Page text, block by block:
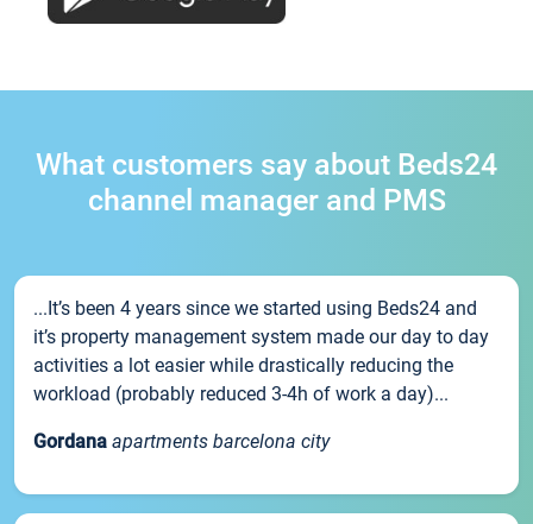
What customers say about Beds24
channel manager and PMS
...It’s been 4 years since we started using Beds24 and
it’s property management system made our day to day
activities a lot easier while drastically reducing the
workload (probably reduced 3-4h of work a day)...
Gordana apartments barcelona city